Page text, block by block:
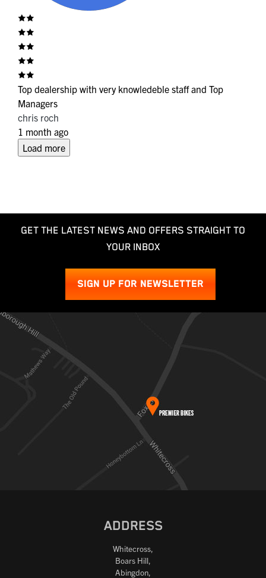
Top dealership with very knowledeble staff and Top
Managers
chris roch
1 month ago
Load more
GET THE LATEST NEWS AND OFFERS STRAIGHT TO
YOUR INBOX
SIGN UP FOR NEWSLETTER
ADDRESS
Whitecross,
Boars Hill,
Abingdon,